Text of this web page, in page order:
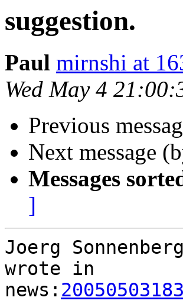
suggestion.
Paul mirnshi at
Wed May 4
Previous
Next message
Messages
]
Joerg
wrote in
news: